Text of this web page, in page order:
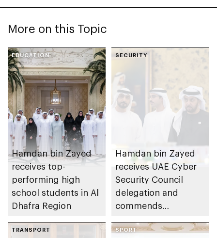
More on this Topic
EDUCATION
Hamdan bin Zayed
receives top-
performing high
school students in Al
Dhafra Region
SECURITY
Hamdan bin Zayed
receives UAE Cyber
Security Council
delegation and
commends
National Cloud's
TRANSPORT SPORT